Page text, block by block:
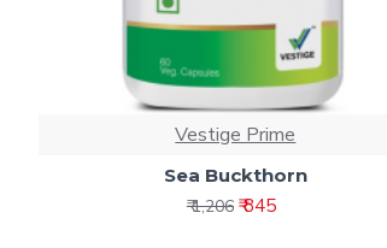
Vestige Prime
Sea Buckthorn
₹ 1,206 ₹ 845